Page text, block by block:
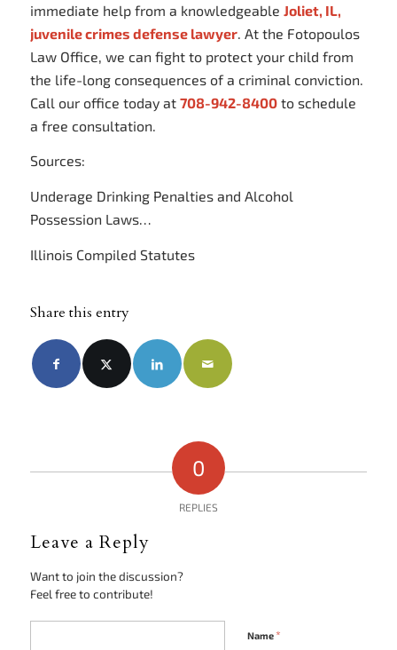
immediate help from a knowledgeable Joliet, IL,
juvenile crimes defense lawyer. At the Fotopoulos
Law Office, we can fight to protect your child from
the life-long consequences of a criminal conviction.
Call our office today at 708-942-8400to schedule
a free consultation.
Sources:
Underage Drinking Penalties and Alcohol
Possession Laws…
Illinois Compiled Statutes
Share this entry
0
REPLIES
Leave a Reply
Want to join the discussion?
Feel free to contribute!
Name*